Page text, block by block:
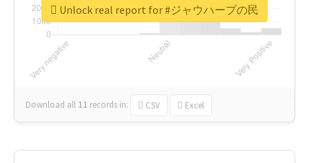
Download all 11 records in: CSV Excel
Unlock real report for #ジャウハープの民